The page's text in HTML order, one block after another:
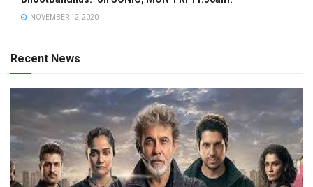
NOVEMBER 12, 2020
Recent News